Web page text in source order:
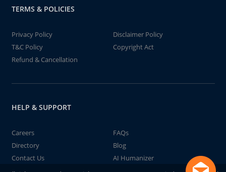
TERMS & POLICIES
Privacy Policy
Disclaimer Policy
T&C Policy
Copyright Act
Refund & Cancellation
HELP & SUPPORT
Careers
FAQs
Directory
Blog
Contact Us
AI Humanizer